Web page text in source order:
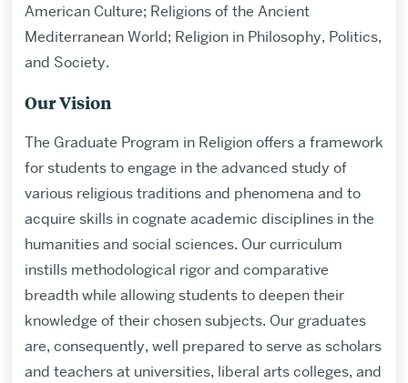
American Culture; Religions of the Ancient
Mediterranean World; Religion in Philosophy, Politics,
and Society.
Our Vision
The Graduate Program in Religion offers a framework
for students to engage in the advanced study of
various religious traditions and phenomena and to
acquire skills in cognate academic disciplines in the
humanities and social sciences. Our curriculum
instills methodological rigor and comparative
breadth while allowing students to deepen their
knowledge of their chosen subjects. Our graduates
are, consequently, well prepared to serve as scholars
and teachers at universities, liberal arts colleges, and